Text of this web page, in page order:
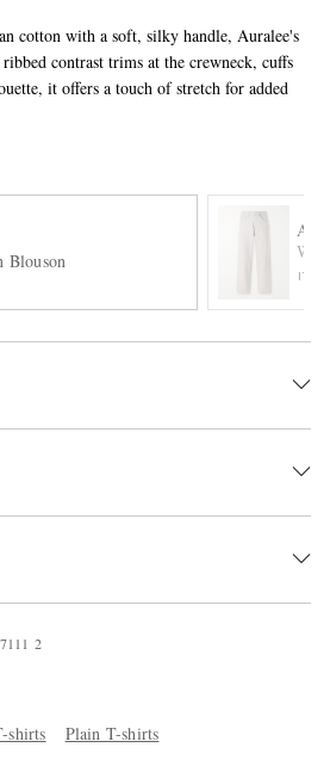
cotton with a soft, silky handle, Auralee's
contrast trims at the crewneck, cuffs
it offers a touch of stretch for added
Blouson
7111 2
shirts Plain T-shirts